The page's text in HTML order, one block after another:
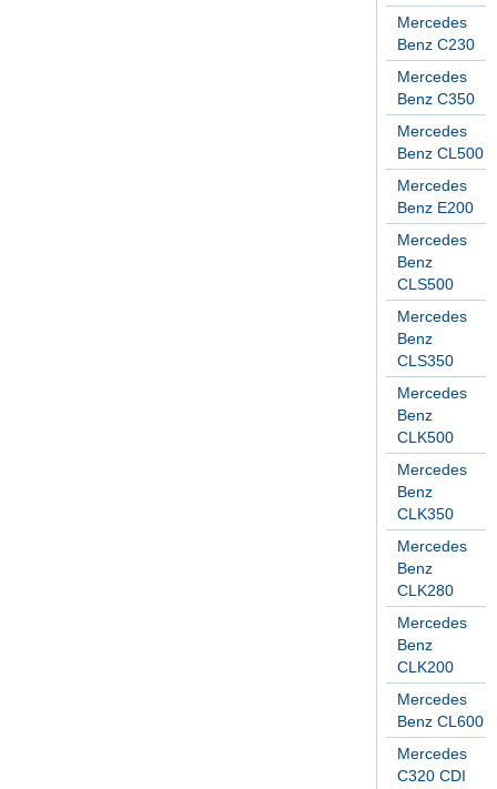
Mercedes
Benz C230
Mercedes
Benz C350
Mercedes
Benz CL500
Mercedes
Benz E200
Mercedes
Benz
CLS500
Mercedes
Benz
CLS350
Mercedes
Benz
CLK500
Mercedes
Benz
CLK350
Mercedes
Benz
CLK280
Mercedes
Benz
CLK200
Mercedes
Benz CL600
Mercedes
C320 CDI